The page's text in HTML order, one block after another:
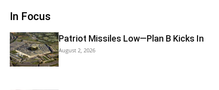
In Focus
Patriot Missiles Low—Plan B Kicks In
August 2, 2026